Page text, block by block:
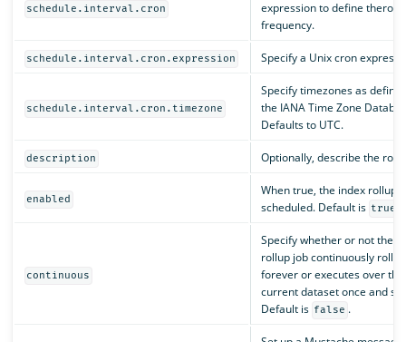
schedule.interval.cron
expression to define
frequency.
schedule.interval.cron.expression Specify a Unix cron
schedule.interval.cron.timezone
Specify timezones as
the IANA Time Zone
Defaults to UTC.
description Optionally, describe the
enabled
When true, the index rollup
scheduled. Default is true
continuous
Specify whether or not the
rollup job continuously rolls
forever or executes over the
current dataset once and
Default is false .